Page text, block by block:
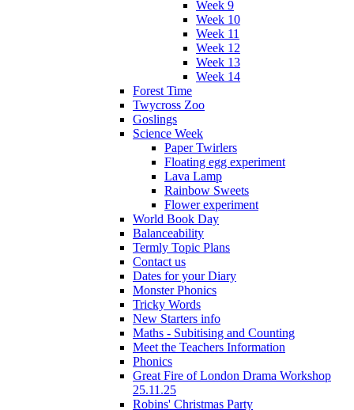
Week 9
Week 10
Week 11
Week 12
Week 13
Week 14
Forest Time
Twycross Zoo
Goslings
Science Week
Paper Twirlers
Floating egg experiment
Lava Lamp
Rainbow Sweets
Flower experiment
World Book Day
Balanceability
Termly Topic Plans
Contact us
Dates for your Diary
Monster Phonics
Tricky Words
New Starters info
Maths - Subitising and Counting
Meet the Teachers Information
Phonics
Great Fire of London Drama Workshop
25.11.25
Robins' Christmas Party